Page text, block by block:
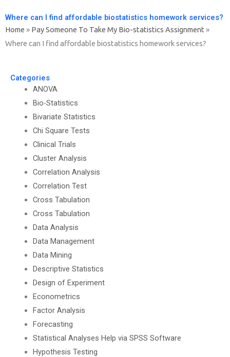
Where can I find affordable biostatistics homework services?
Home » Pay Someone To Take My Bio-statistics Assignment »
Where can I find affordable biostatistics homework services?
Categories
ANOVA
Bio-Statistics
Bivariate Statistics
Chi Square Tests
Clinical Trials
Cluster Analysis
Correlation Analysis
Correlation Test
Cross Tabulation
Cross Tabulation
Data Analysis
Data Management
Data Mining
Descriptive Statistics
Design of Experiment
Econometrics
Factor Analysis
Forecasting
Statistical Analyses Help via SPSS Software
Hypothesis Testing